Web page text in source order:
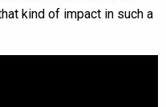
kind of impact in such a